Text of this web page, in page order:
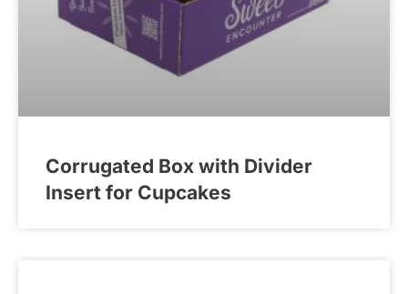
Corrugated Box with Divider
Insert for Cupcakes